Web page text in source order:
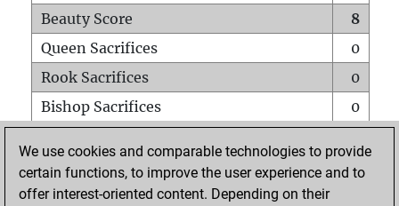
Beauty Score
8
Queen Sacrifices
0
Rook Sacrifices
0
Bishop Sacrifices
0
Pawn Sacrifices
0
Mates on full board
We use cookies and comparable technologies to provide
certain functions, to improve the user experience and to
offer interest-oriented content. Depending on their